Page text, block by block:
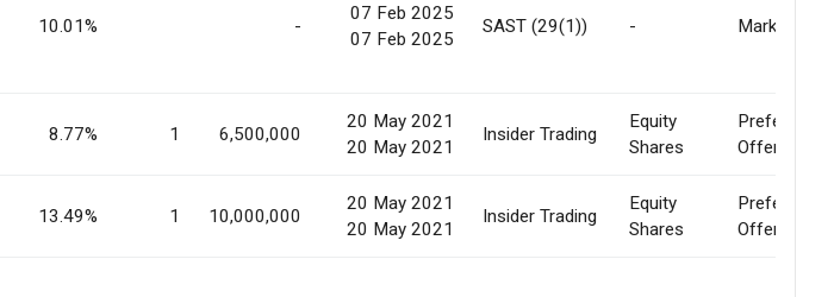
10.01% -
07 Feb 2025
07 Feb 2025
SAST (29(1)) - Market
8.77% 1 6,500,000
20 May 2021
20 May 2021
Insider Trading
Equity
Shares
Preferential
Offer
13.49% 1 10,000,000
20 May 2021
20 May 2021
Insider Trading
Equity
Shares
Preferential
Offer